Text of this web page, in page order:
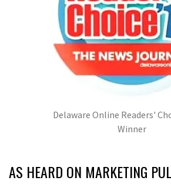
Delaware Online Readers'
Winner
AS HEARD ON MARKETING